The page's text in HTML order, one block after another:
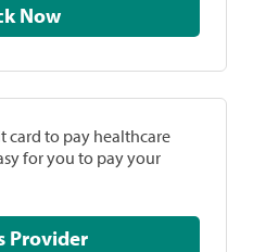
Check Now
card to pay healthcare
for you to pay your
Pay This Provider